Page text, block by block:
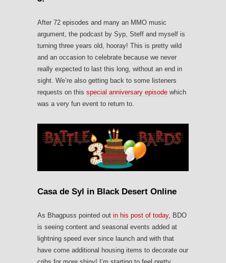
After 72 episodes and many an MMO music
argument, the podcast by Syp, Steff and myself is
turning three years old, hooray! This is pretty wild
and an occasion to celebrate because we never
really expected to last this long, without an end in
sight. We’re also getting back to some listeners
requests on this special anniversary episode which
was a very fun event to return to.
Casa de Syl in Black Desert Online
As Bhagpuss pointed out in his post of today, BDO
is seeing content and seasonal events added at
lightning speed ever since launch and with that
have come additional housing items to decorate our